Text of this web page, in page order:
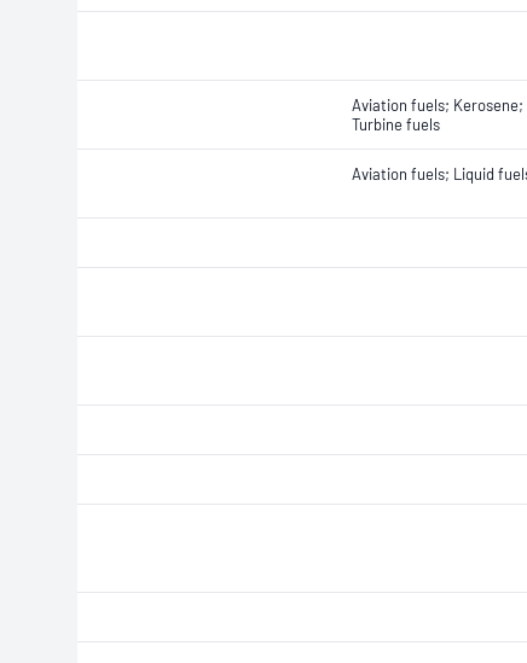
Aviation fuels; Kerosene;
Turbine fuels
Aviation fuels; Liquid